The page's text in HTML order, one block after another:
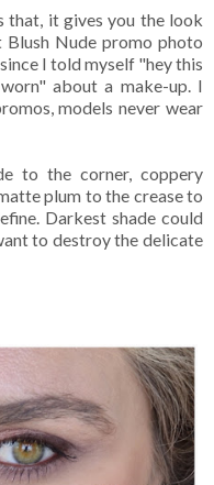
that, it gives you the look
Nude promo photo
I told myself "hey this
about a make-up. I
models never wear
to the corner, coppery
plum to the crease to
Darkest shade could
to destroy the delicate